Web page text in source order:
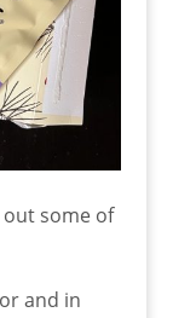
out some of
and in